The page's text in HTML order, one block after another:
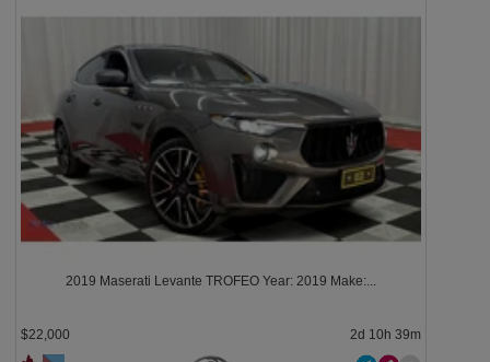
2019 Maserati Levante TROFEO Year: 2019 Make:...
$22,000 2d 10h 39m